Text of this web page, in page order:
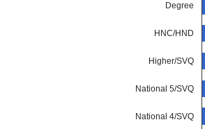
Degree
HNC/HND
Higher/SVQ
National 5/SVQ
National 4/SVQ